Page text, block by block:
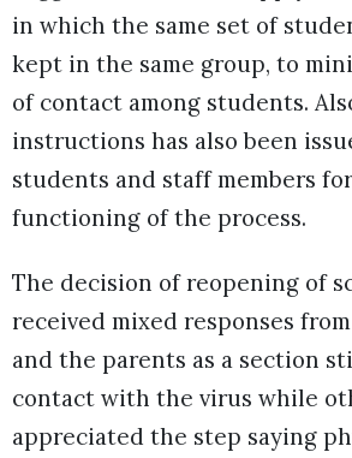
in which the same set of
kept in the same group, to
of contact among students.
instructions has also been
students and staff members
functioning of the process.
The decision of reopening of
received mixed responses
and the parents as a section
contact with the virus while
appreciated the step saying